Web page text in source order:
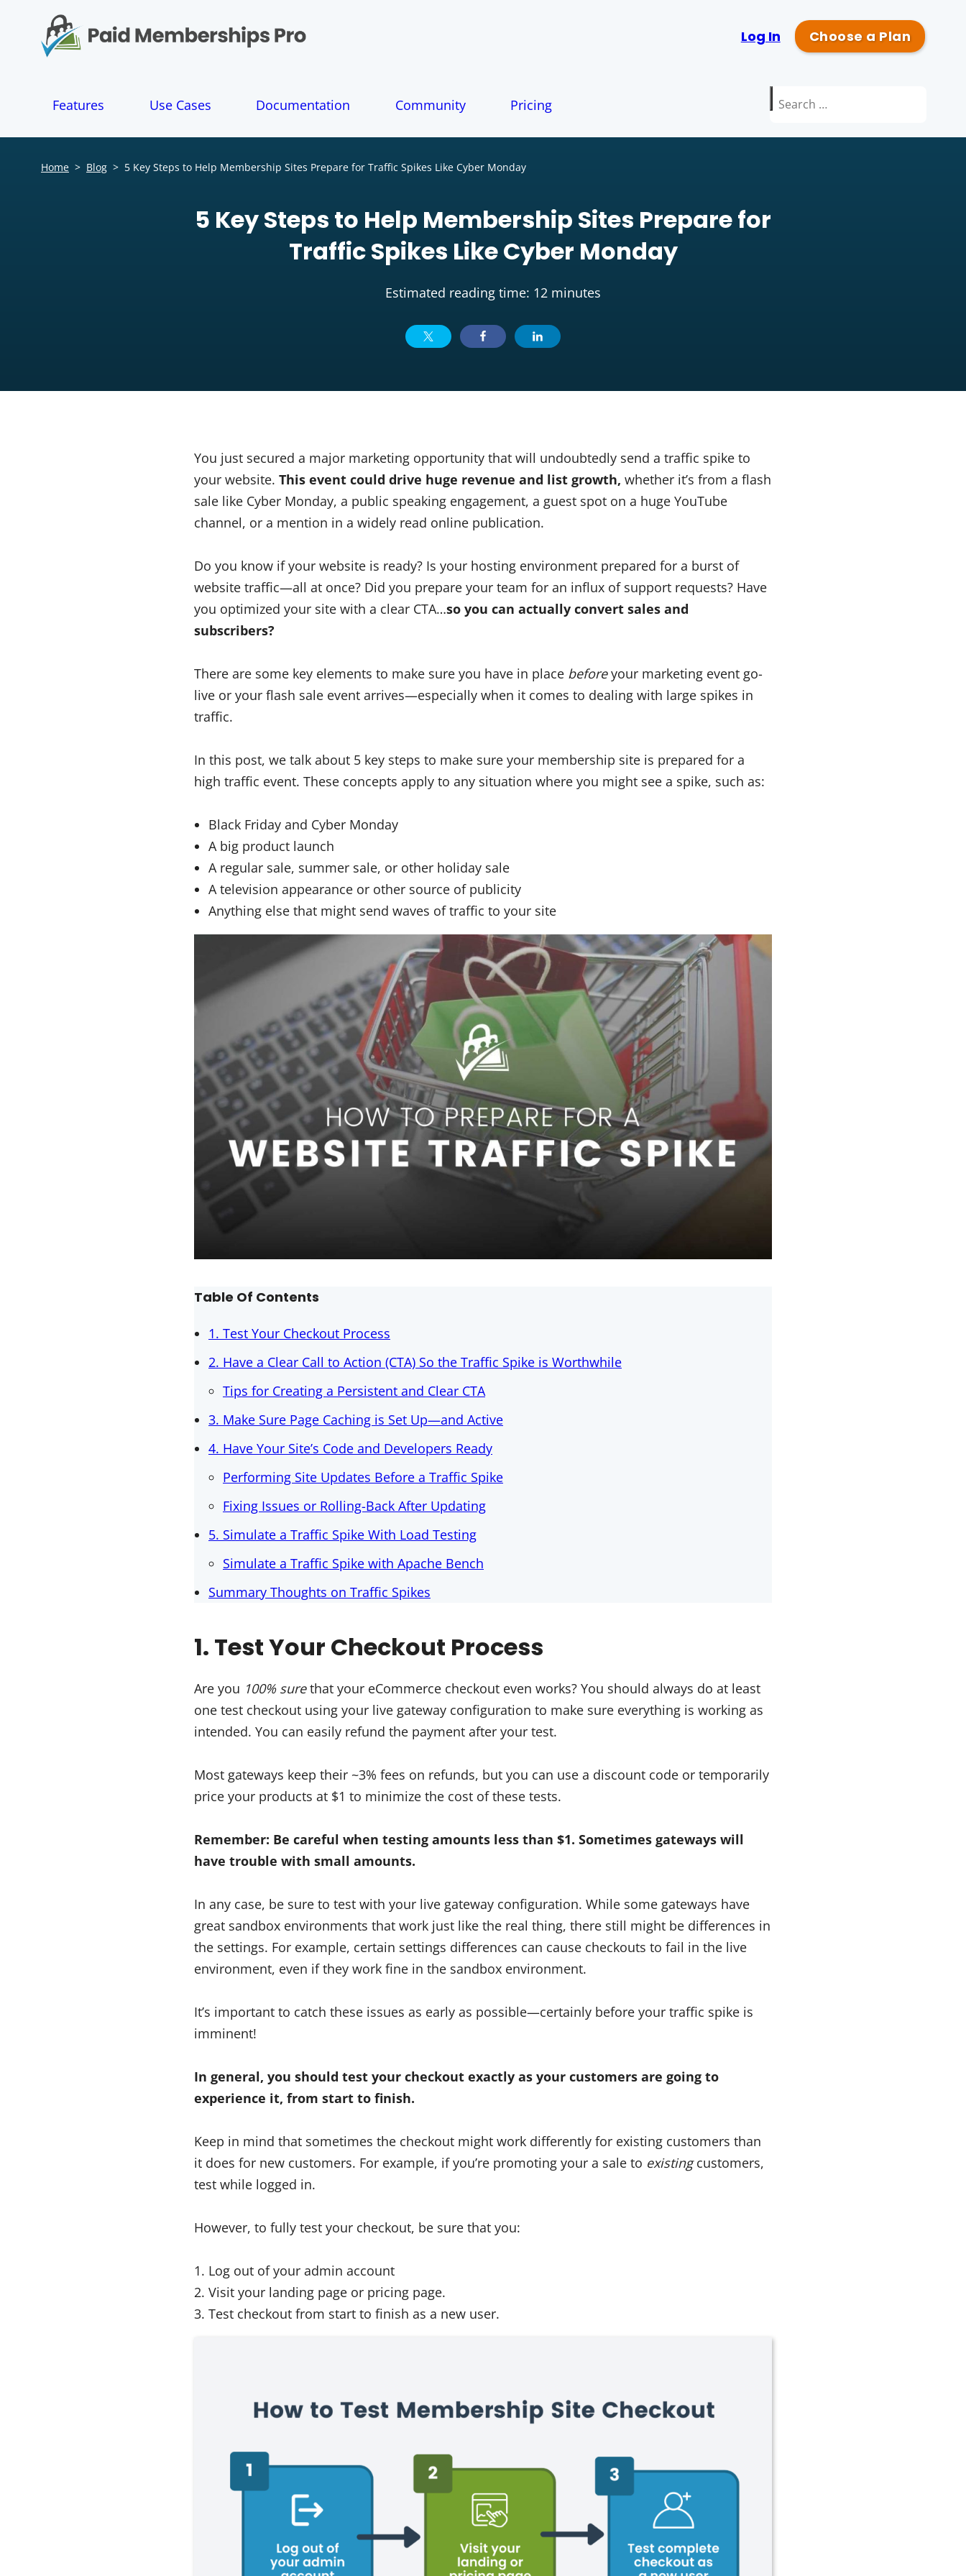
n
Log In Choose a Plan
Features Use Cases Documentation Community Pricing
Search
Home > Blog > 5 Key Steps to Help Membership Sites Prepare for Traffic Spikes Like Cyber Monday
5 Key Steps to Help Membership Sites Prepare for
Traffic Spikes Like Cyber Monday
Estimated reading time: 12 minutes
You just secured a major marketing opportunity that will undoubtedly send a traffic spike to
your website. This event could drive huge revenue and list growth, whether it’s from a flash
sale like Cyber Monday, a public speaking engagement, a guest spot on a huge YouTube
channel, or a mention in a widely read online publication.
Do you know if your website is ready? Is your hosting environment prepared for a burst of
website traffic—all at once? Did you prepare your team for an influx of support requests? Have
you optimized your site with a clear CTA…so you can actually convert sales and
subscribers?
There are some key elements to make sure you have in place beforeyour marketing event go-
live or your flash sale event arrives—especially when it comes to dealing with large spikes in
traffic.
In this post, we talk about 5 key steps to make sure your membership site is prepared for a
high traffic event. These concepts apply to any situation where you might see a spike, such as:
Black Friday and Cyber Monday
A big product launch
A regular sale, summer sale, or other holiday sale
A television appearance or other source of publicity
Anything else that might send waves of traffic to your site
Table Of Contents
1. Test Your Checkout Process
2. Have a Clear Call to Action (CTA) So the Traffic Spike is Worthwhile
Tips for Creating a Persistent and Clear CTA
3. Make Sure Page Caching is Set Up—and Active
4. Have Your Site’s Code and Developers Ready
Performing Site Updates Before a Traffic Spike
Fixing Issues or Rolling-Back After Updating
5. Simulate a Traffic Spike With Load Testing
Simulate a Traffic Spike with Apache Bench
Summary Thoughts on Traffic Spikes
1. Test Your Checkout Process
Are you 100% surethat your eCommerce checkout even works? You should always do at least
one test checkout using your live gateway configuration to make sure everything is working as
intended. You can easily refund the payment after your test.
Most gateways keep their ~3% fees on refunds, but you can use a discount code or temporarily
price your products at $1 to minimize the cost of these tests.
Remember: Be careful when testing amounts less than $1. Sometimes gateways will
have trouble with small amounts.
In any case, be sure to test with your live gateway configuration. While some gateways have
great sandbox environments that work just like the real thing, there still might be differences in
the settings. For example, certain settings differences can cause checkouts to fail in the live
environment, even if they work fine in the sandbox environment.
It’s important to catch these issues as early as possible—certainly before your traffic spike is
imminent!
In general, you should test your checkout exactly as your customers are going to
experience it, from start to finish.
Keep in mind that sometimes the checkout might work differently for existing customers than
it does for new customers. For example, if you’re promoting your a sale to existingcustomers,
test while logged in.
However, to fully test your checkout, be sure that you:
Log out of your admin account
Visit your landing page or pricing page.
Test checkout from start to finish as a new user.